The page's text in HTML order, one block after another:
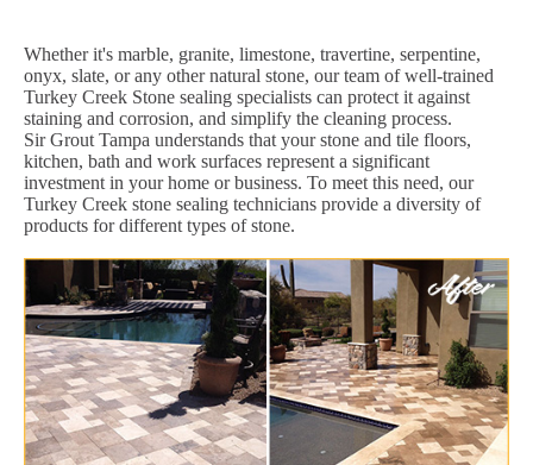
Whether it's marble, granite, limestone, travertine, serpentine,
onyx, slate, or any other natural stone, our team of well-trained
Turkey Creek Stone sealing specialists can protect it against
staining and corrosion, and simplify the cleaning process.
Sir Grout Tampa understands that your stone and tile floors,
kitchen, bath and work surfaces represent a significant
investment in your home or business. To meet this need, our
Turkey Creek stone sealing technicians provide a diversity of
products for different types of stone.